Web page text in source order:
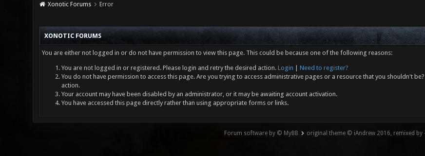
Xonotic Forums Error
XONOTIC FORUMS
You are either not logged in or do not have permission to view this page. This could be because one of the following reasons:
You are not logged in or registered. Please login and retry the desired action. Login
Need to register?
You do not have permission to access this page. Are you trying to access administrative pages or a resource that you shouldn't
action.
Your account may have been disabled by an administrator, or it may be awaiting account activation.
You have accessed this page directly rather than using appropriate forms or links.
Forum software by © MyBB original theme © iAndrew 2016, remixed by